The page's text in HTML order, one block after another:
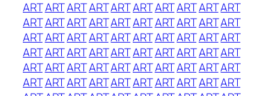
ARTARTARTARTARTARTARTARTARTART
ARTARTARTARTARTARTARTARTARTART
ARTARTARTARTARTARTARTARTARTART
ARTARTARTARTARTARTARTARTARTART
ARTARTARTARTARTARTARTARTARTART
ARTARTARTARTARTARTARTARTARTART